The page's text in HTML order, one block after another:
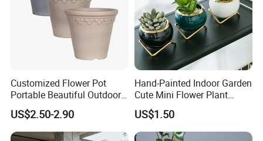
Customized Flower Pot
Portable Beautiful Outdoor
Garden Flower Pots and
Planting Containers
US$2.50-2.90
Hand-Painted Indoor Garden
Cute Mini Flower Plant
Cactus Succulent Pot with
Metal Stand
US$1.50